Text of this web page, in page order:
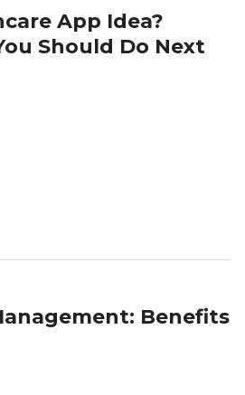
App Idea?
Should Do Next
Benefits